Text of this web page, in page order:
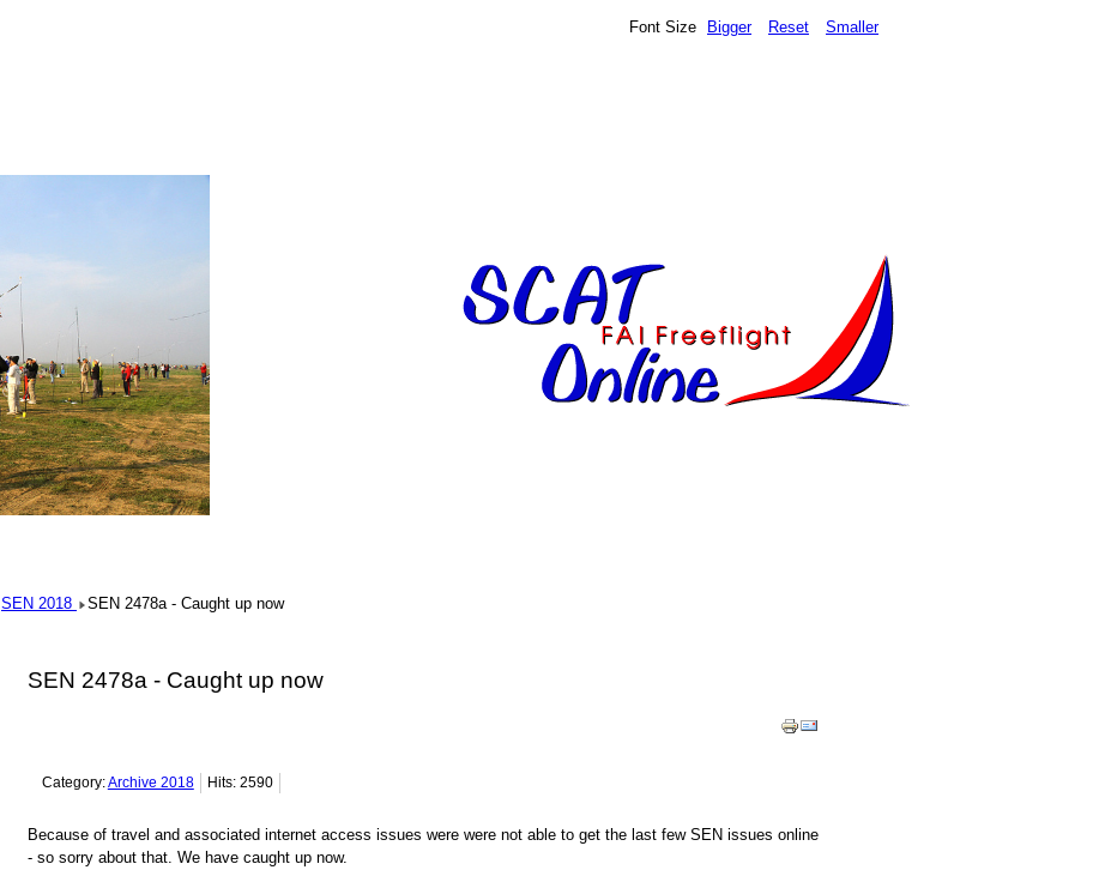
Font Size Bigger Reset Smaller
SEN 2018 SEN 2478a - Caught up now
SEN 2478a - Caught up now
Category:Archive 2018 Hits: 2590
Because of travel and associated internet access issues were were not able to get the last few SEN issues online
- so sorry about that. We have caught up now.